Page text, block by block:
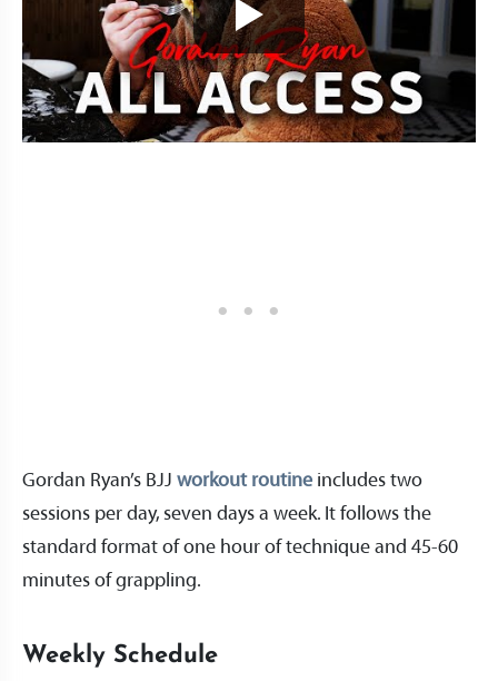
Gordan Ryan’s BJJ workout routine includes two
sessions per day, seven days a week. It follows the
standard format of one hour of technique and 45-60
minutes of grappling.
Weekly Schedule